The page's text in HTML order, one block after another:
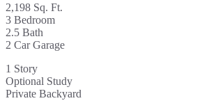
2,198 Sq. Ft.
3 Bedroom
2.5 Bath
2 Car Garage
1 Story
Optional Study
Private Backyard